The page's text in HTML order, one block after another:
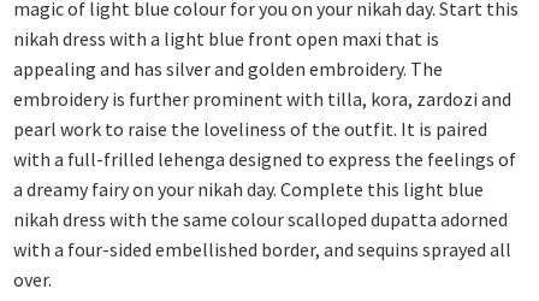
magic of light blue colour for you on your nikah day. Start this
nikah dress with a light blue front open maxi that is
appealing and has silver and golden embroidery. The
embroidery is further prominent with tilla, kora, zardozi and
pearl work to raise the loveliness of the outfit. It is paired
with a full-frilled lehenga designed to express the feelings of
a dreamy fairy on your nikah day. Complete this light blue
nikah dress with the same colour scalloped dupatta adorned
with a four-sided embellished border, and sequins sprayed all
over.